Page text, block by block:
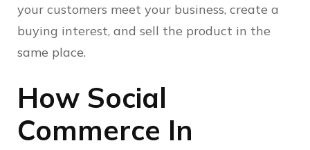
your customers meet your business, create a
buying interest, and sell the product in the
same place.
How Social
Commerce In